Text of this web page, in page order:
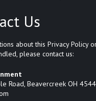
Us
about this Privacy Policy
please contact us:
Road, Beavercreek OH